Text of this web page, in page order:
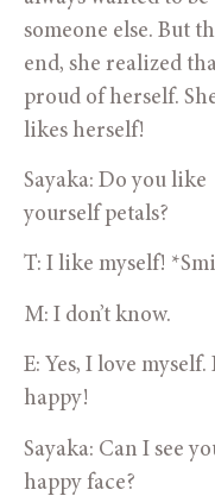
someone else. But
end, she realized
proud of herself.
likes herself!
Sayaka: Do you like
yourself petals?
T: I like myself!
M: I don’t know.
E: Yes, I love myself.
happy!
Sayaka: Can I see
happy face?